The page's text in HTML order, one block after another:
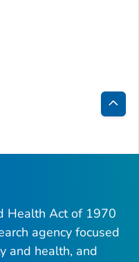
Back
Top
Health Act of 1970
agency focused
and health, and